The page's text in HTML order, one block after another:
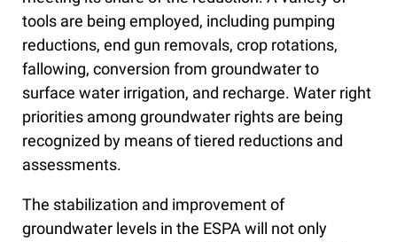
tools are being employed, including pumping
reductions, end gun removals, crop rotations,
fallowing, conversion from groundwater to
surface water irrigation, and recharge. Water right
priorities among groundwater rights are being
recognized by means of tiered reductions and
assessments.
The stabilization and improvement of
groundwater levels in the ESPA will not only